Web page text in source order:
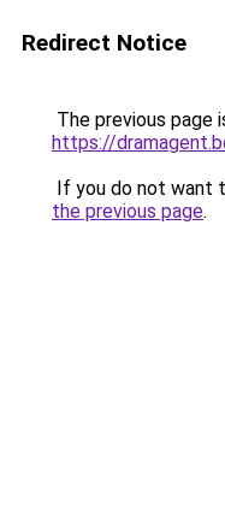
Redirect Notice
The previous page
https://
If you do not want
the previous page.